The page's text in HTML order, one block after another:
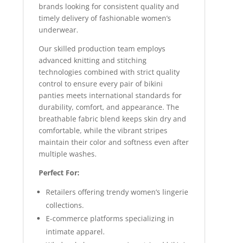
brands looking for consistent quality and
timely delivery of fashionable women’s
underwear.
Our skilled production team employs
advanced knitting and stitching
technologies combined with strict quality
control to ensure every pair of bikini
panties meets international standards for
durability, comfort, and appearance. The
breathable fabric blend keeps skin dry and
comfortable, while the vibrant stripes
maintain their color and softness even after
multiple washes.
Perfect For:
Retailers offering trendy women’s lingerie
collections.
E-commerce platforms specializing in
intimate apparel.